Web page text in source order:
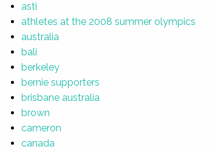
asti
athletes at the 2008 summer olympics
australia
bali
berkeley
bernie supporters
brisbane australia
brown
cameron
canada